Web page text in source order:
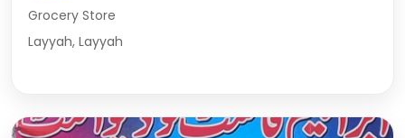
Grocery Store
Layyah, Layyah